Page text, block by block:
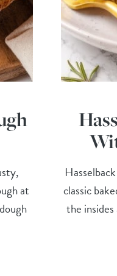
at
classic
the